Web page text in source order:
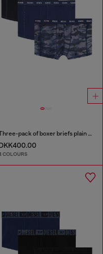
Three-pack of boxer briefs plain and camo
COLOURS